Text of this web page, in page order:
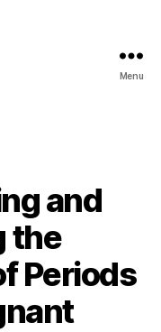
Menu
and
the
Periods